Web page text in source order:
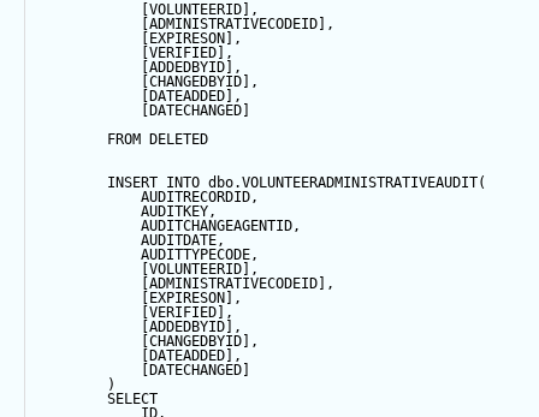
[VOLUNTEERID],
[ADMINISTRATIVECODEID],
[EXPIRESON],
[VERIFIED],
[ADDEDBYID],
[CHANGEDBYID],
[DATEADDED],
[DATECHANGED]
FROM DELETED
INSERT INTO dbo.VOLUNTEERADMINISTRATIVEAUDIT(
AUDITRECORDID,
AUDITKEY,
AUDITCHANGEAGENTID,
AUDITDATE,
AUDITTYPECODE,
[VOLUNTEERID],
[ADMINISTRATIVECODEID],
[EXPIRESON],
[VERIFIED],
[ADDEDBYID],
[CHANGEDBYID],
[DATEADDED],
[DATECHANGED]
)
SELECT
ID,